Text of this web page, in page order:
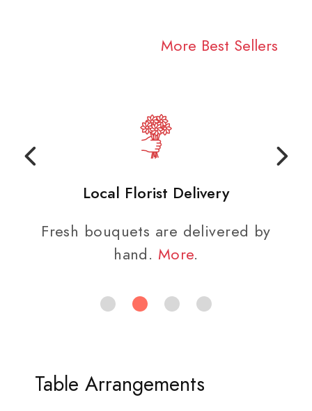
More Best Sellers
Local Florist Delivery
Fresh bouquets are delivered by
hand. More.
Table Arrangements